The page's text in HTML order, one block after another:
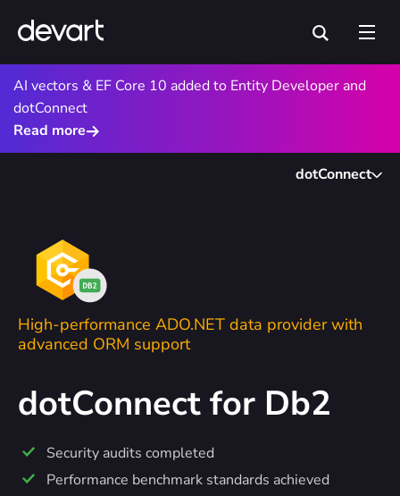
AI vectors & EF Core 10 added to Entity Developer and
dotConnect
Read more
dotConnect
High-performance ADO.NET data provider with
advanced ORM support
dotConnectfor Db2
Security audits completed
Performance benchmark standards achieved